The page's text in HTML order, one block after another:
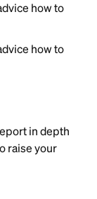
how to
how to
in depth
raise your